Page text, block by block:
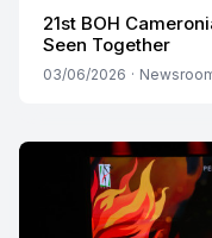
21st BOH
Seen Together
03/06/2026 ·